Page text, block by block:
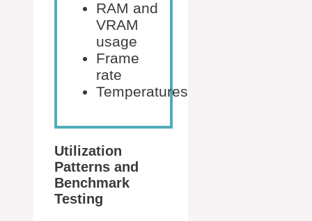
RAM and
VRAM
usage
Frame
rate
Temperatures
Utilization
Patterns and
Benchmark
Testing